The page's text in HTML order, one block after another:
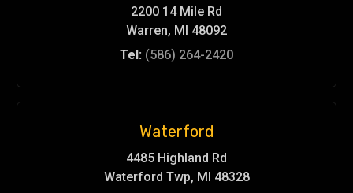
2200 14 Mile Rd
Warren, MI 48092
Tel: (586) 264-2420
Waterford
4485 Highland Rd
Waterford Twp, MI 48328